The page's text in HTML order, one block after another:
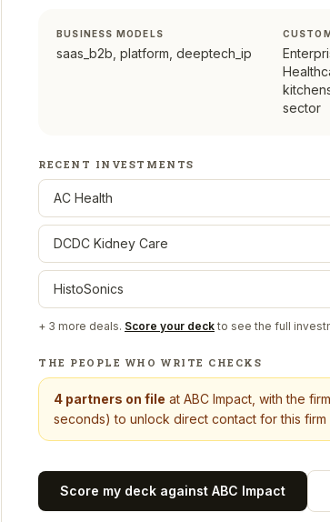
BUSINESS MODELS
saas_b2b, platform, deeptech_ip
sector
RECENT INVESTMENTS
AC Health
DCDC Kidney Care
HistoSonics
+ 3 more deals. Score your deck to see the full
THE PEOPLE WHO WRITE CHECKS
4 partners on file at ABC Impact , with the
seconds) to unlock direct contact for this
Score my deck against ABC Impact